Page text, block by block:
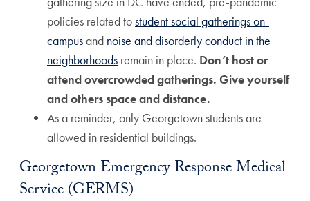
policies related tostudent social gatherings on-
campusand noise and disorderly conduct in the
neighborhoods remain in place. Don’t host or
attend overcrowded gatherings. Give yourself
and others space and distance.
As a reminder, only Georgetown students are
allowed in residential buildings.
Georgetown Emergency Response Medical
Service (GERMS)